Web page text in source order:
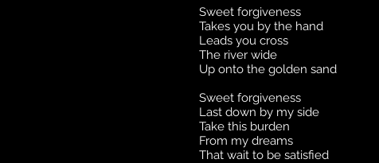
Sweet forgiveness
Takes you by the hand
Leads you cross
The river wide
Up onto the golden sand
Sweet forgiveness
Last down by my side
Take this burden
From my dreams
That wait to be satisfied